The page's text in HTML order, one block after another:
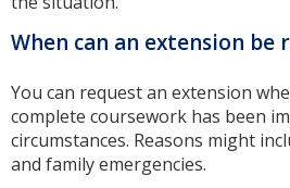
When can an extension be
You can request an extension
complete coursework has been
circumstances. Reasons might
and family emergencies.